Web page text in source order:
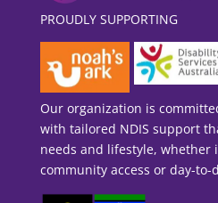
PROUDLY SUPPORTING
Our organization is
with tailored NDIS support
needs and lifestyle, whether
community access or day-to-